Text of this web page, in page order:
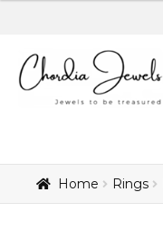
Home Rings